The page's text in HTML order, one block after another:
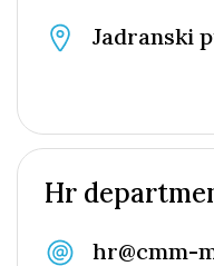
Jadranski
Hr
hr@cmm-